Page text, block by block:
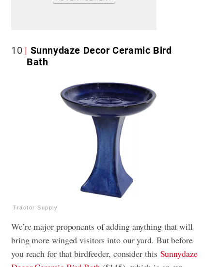
10
Sunnydaze Decor Ceramic Bird
Bath
Tractor Supply
We’re major proponents of adding anything that will
bring more winged visitors into our yard. But before
you reach for that birdfeeder, consider this Sunnydaze